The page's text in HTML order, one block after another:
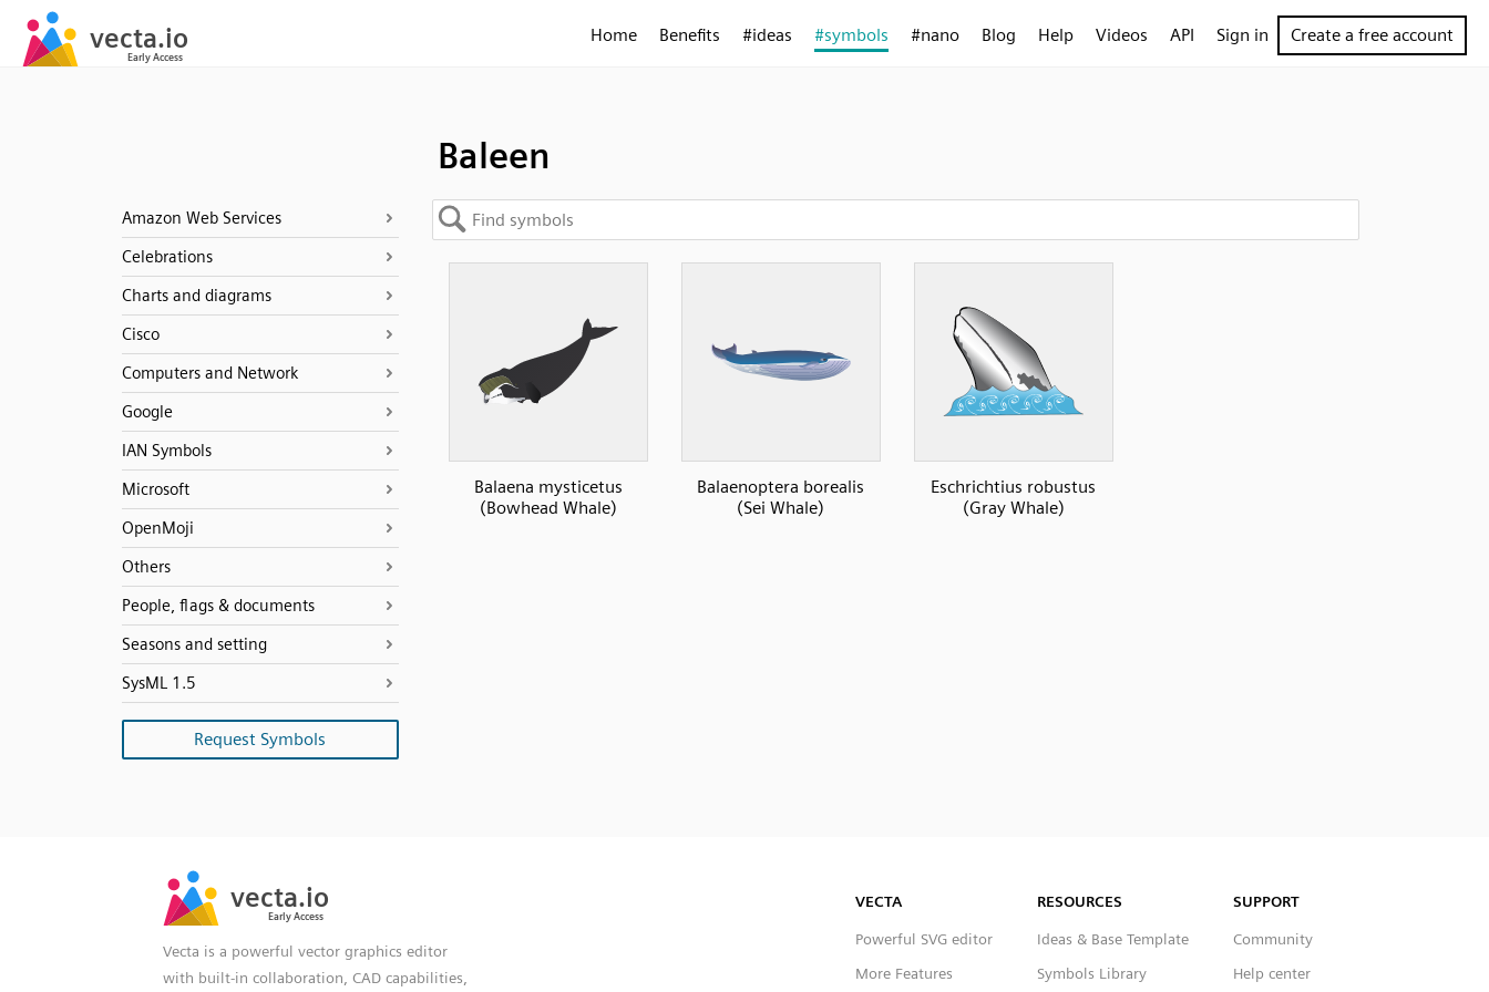
Home Benefits #ideas #symbols #nano Blog Help Videos API Sign in Create a free account
Baleen
Amazon Web Services
Celebrations
Charts and diagrams
Cisco
Computers and Network
Google
IAN Symbols
Microsoft
OpenMoji
Others
People, flags & documents
Seasons and setting
SysML 1.5
Request Symbols
Balaena mysticetus
(Bowhead Whale)
Balaenoptera borealis
(Sei Whale)
Eschrichtius robustus
(Gray Whale)
Vecta is a powerful vector graphics editor
with built-in collaboration, CAD capabilities,
VECTA
Powerful SVG editor
More Features
RESOURCES
Ideas & Base Template
Symbols Library
SUPPORT
Community
Help center